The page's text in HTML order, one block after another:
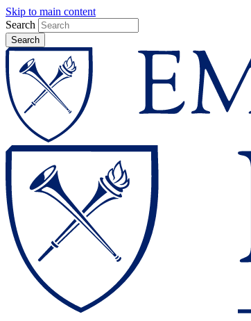
Skip to main content
Search